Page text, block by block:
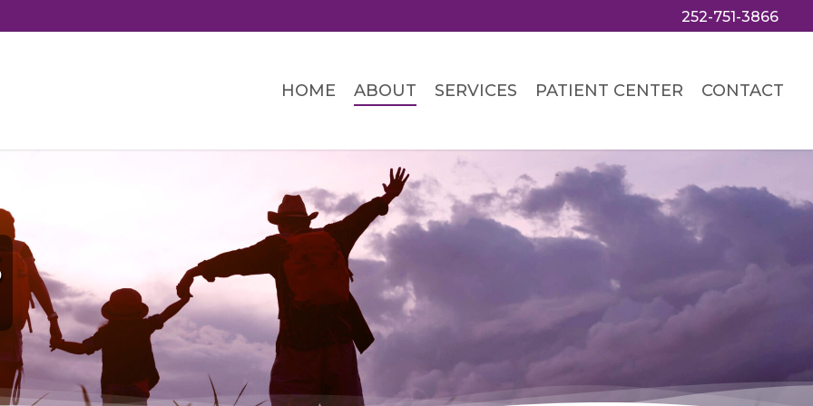
252-751-3866
HOME ABOUT SERVICES PATIENT CENTER CONTACT